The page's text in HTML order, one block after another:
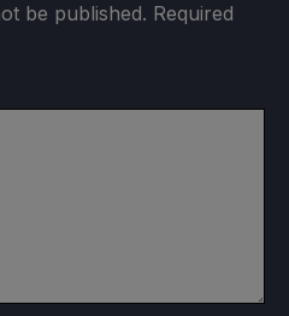
be published. Required